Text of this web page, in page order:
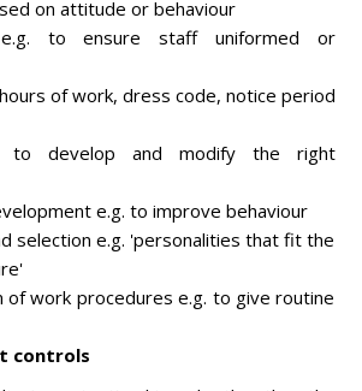
on attitude or behaviour
to ensure staff uniformed or
of work, dress code, notice period
to develop and modify the right
e.g. to improve behaviour
selection e.g. 'personalities that fit the
of work procedures e.g. to give routine
controls